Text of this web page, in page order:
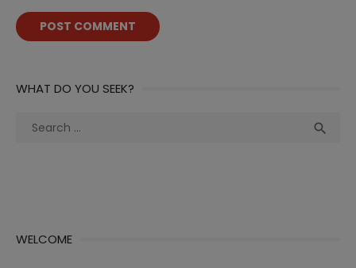
WHAT DO YOU SEEK?
Search

WELCOME